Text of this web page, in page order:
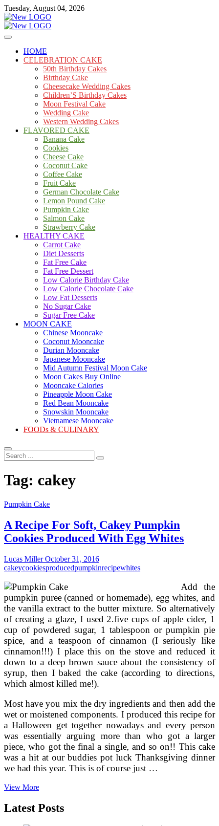
Skip
to
content
Tuesday, August 04, 2026
mooncakecosplay.com
Cakes
HOME
CELEBRATION CAKE
50th Birthday Cakes
Birthday Cake
Cheesecake Wedding Cakes
Children’S Birthday Cakes
Moon Festival Cake
Wedding Cake
Western Wedding Cakes
FLAVORED CAKE
Banana Cake
Cookies
Cheese Cake
Coconut Cake
Coffee Cake
Fruit Cake
German Chocolate Cake
Lemon Pound Cake
Pumpkin Cake
Salmon Cake
Strawberry Cake
HEALTHY CAKE
Carrot Cake
Diet Desserts
Fat Free Cake
Fat Free Dessert
Low Calorie Birthday Cake
Low Calorie Chocolate Cake
Low Fat Desserts
No Sugar Cake
Sugar Free Cake
MOON CAKE
Chinese Mooncake
Coconut Mooncake
Durian Mooncake
Japanese Mooncake
Mid Autumn Festival Moon Cake
Moon Cakes Buy Online
Mooncake Calories
Pineapple Moon Cake
Red Bean Mooncake
Snowskin Mooncake
Vietnamese Mooncake
FOODs & CULINARY
Search
...
Tag: cakey
Pumpkin Cake
A Recipe For Soft, Cakey Pumpkin
Cookies Produced With Egg Whites
Lucas MillerOctober 31, 2016
cakeycookiesproducedpumpkinrecipewhites
Add the
pumpkin puree (canned or homemade), egg whites, and
the vanilla extract to the butter mixture. So alternatively
of creating a glaze, I used 2.five cups of apple cider, 1
cup of powdered sugar, 1 tablespoon or pumpkin pie
spice, and a teaspoon of cinnamon (I seriously like
cinnamon!!!) I place this on the stove and reduced it
down to a deep brown sauce about the consistency of
syrup, then I baked the cake (according to directions,
which almost killed me!).
Most have you mix the dry ingredients and then add the
wet or moistened components. I produced this recipe for
a Halloween get together nowadays and every person
was essentially arguing more than who got a larger
piece, who got the final a single, and so on!! This cake
was a hit at our buddies pot luck Thanksgiving dinner
we had this year. This is of course just …
View MoreA
For
Soft,
Latest Posts